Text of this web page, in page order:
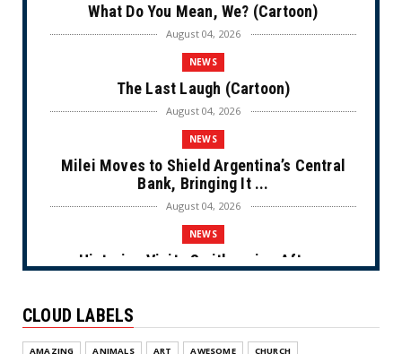
What Do You Mean, We? (Cartoon)
August 04, 2026
NEWS
The Last Laugh (Cartoon)
August 04, 2026
NEWS
Milei Moves to Shield Argentina’s Central
Bank, Bringing It ...
August 04, 2026
NEWS
Historian Visits Smithsonian After a
NEWS
CLOUD LABELS
AMAZING ANIMALS ART AWESOME CHURCH